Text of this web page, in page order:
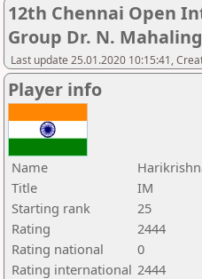
12th Chennai Open
Group Dr. N.
Last update 25.01.2020 10:15:41,
Player info
Name
Title
IM
Starting rank
25
Rating
2444
Rating national
0
Rating international 2444